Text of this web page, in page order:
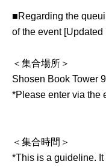
■Regarding the
of the event [Updated
＜集合場所＞
Shosen Book Tower
*Please enter via the
＜集合時間＞
*This is a guideline.